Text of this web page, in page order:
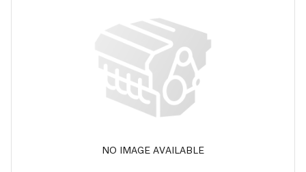
NO IMAGE AVAILABLE